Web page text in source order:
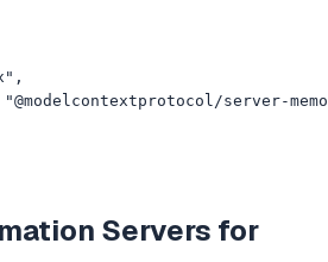
server-
Servers for